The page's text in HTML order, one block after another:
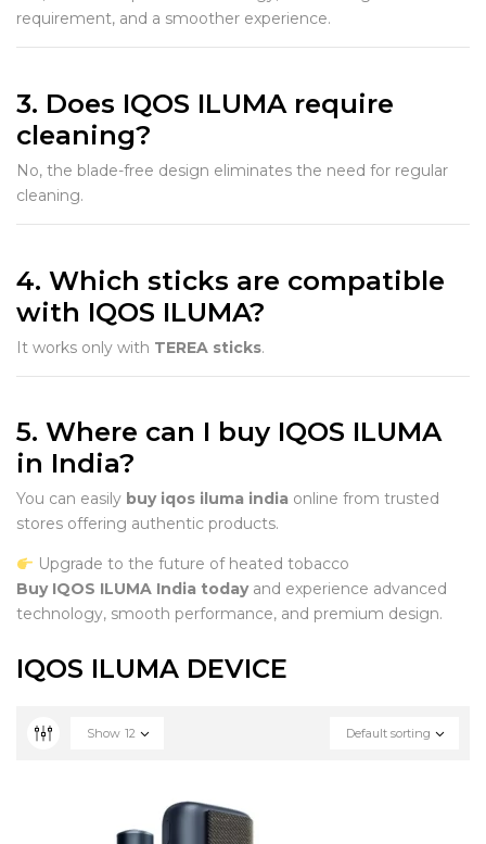
requirement, and a smoother experience.
3. Does IQOS ILUMA require
cleaning?
No, the blade-free design eliminates the need for regular
cleaning.
4. Which sticks are compatible
with IQOS ILUMA?
It works only with TEREA sticks.
5. Where can I buy IQOS ILUMA
in India?
You can easily buy iqos iluma india online from trusted
stores offering authentic products.
Upgrade to the future of heated tobacco
Buy IQOS ILUMA India todayand experience advanced
technology, smooth performance, and premium design.
IQOS ILUMA DEVICE
Default sorting
Show 12